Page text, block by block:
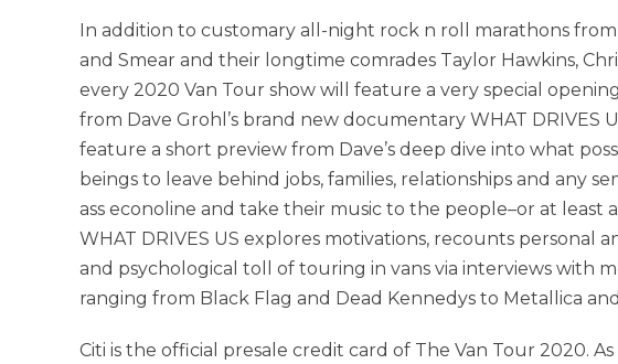
In addition to customary all-night rock n roll marathons from
and Smear and their longtime comrades Taylor Hawkins,
every 2020 Van Tour show will feature a very special
from Dave Grohl’s brand new documentary WHAT DRIVES
feature a short preview from Dave’s deep dive into what
beings to leave behind jobs, families, relationships and any
ass econoline and take their music to the people–or at least
WHAT DRIVES US explores motivations, recounts personal
and psychological toll of touring in vans via interviews with
ranging from Black Flag and Dead Kennedys to Metallica
Citi is the official presale credit card of The Van Tour 2020.